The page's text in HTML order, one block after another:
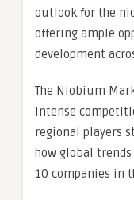
outlook for the
offering ample
development
The Niobium
intense
regional players
how global
10 companies in